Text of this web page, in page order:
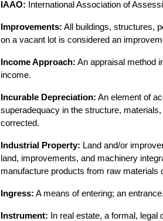
IAAO: International Association of
Improvements: All buildings, structures,
on a vacant lot is considered an
Income Approach: An appraisal method
income.
Incurable Depreciation: An element of
superadequacy in the structure,
corrected.
Industrial Property: Land and/or
land, improvements, and machinery
manufacture products from raw materials
Ingress: A means of entering; an entrance.
Instrument: In real estate, a formal, legal